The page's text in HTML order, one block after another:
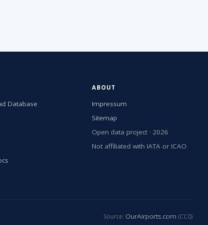
Database
ABOUT
Impressum
Sitemap
Open data project · 2026
Not affiliated with IATA or ICAO
Source: OurAirports.com (CC0)